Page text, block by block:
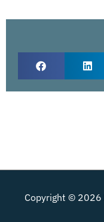
Copyright © 2026